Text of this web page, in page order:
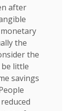
after
the
the
little
savings